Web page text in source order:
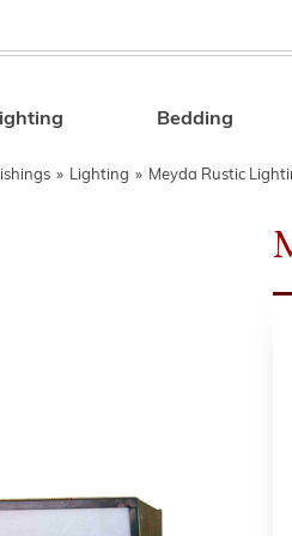
Bedding
» Lighting » Meyda Rustic